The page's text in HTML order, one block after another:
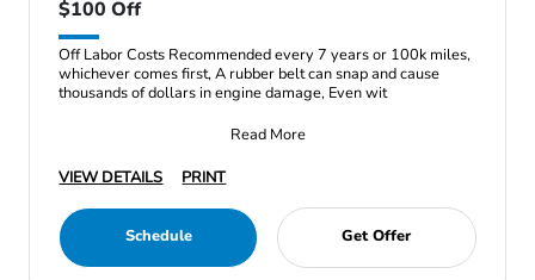
$100 Off
Off Labor Costs Recommended every 7 years or 100k miles,
whichever comes first, A rubber belt can snap and cause
thousands of dollars in engine damage, Even wit
Read More
VIEW DETAILS
PRINT
Schedule Get Offer